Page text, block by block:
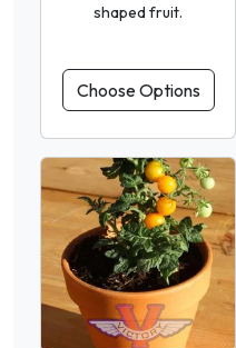
shaped fruit.
Choose Options